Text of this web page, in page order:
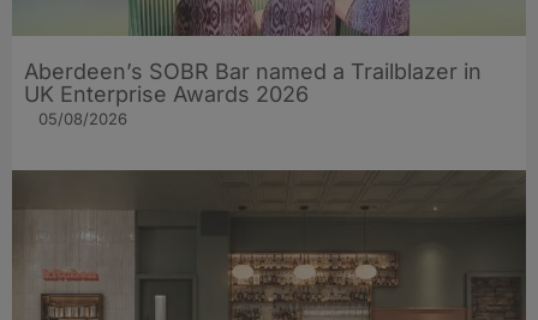
Aberdeen’s SOBR Bar named a Trailblazer in
UK Enterprise Awards 2026
05/08/2026